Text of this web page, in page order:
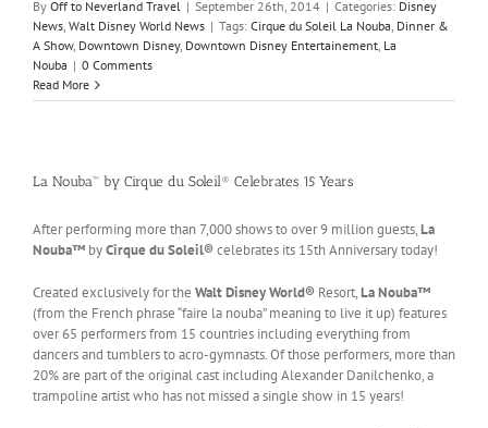
By Off to Neverland Travel | September 26th, 2014 | Categories: Disney
News, Walt Disney World News | Tags: Cirque du Soleil La Nouba, Dinner &
A Show, Downtown Disney, Downtown Disney Entertainement, La
Nouba | 0 Comments
Read More
La Nouba™ by Cirque du Soleil® Celebrates 15 Years
After performing more than 7,000 shows to over 9 million guests,La
Nouba™ byCirque du Soleil® celebrates its 15th Anniversary today!
Created exclusively for the Walt Disney World® Resort,La Nouba™
(from the French phrase “faire la nouba” meaning to live it up) features
over 65 performers from 15 countries including everything from
dancers and tumblers to acro-gymnasts. Of those performers, more than
20% are part of the original cast including Alexander Danilchenko, a
trampoline artist who has not missed a single show in 15 years!